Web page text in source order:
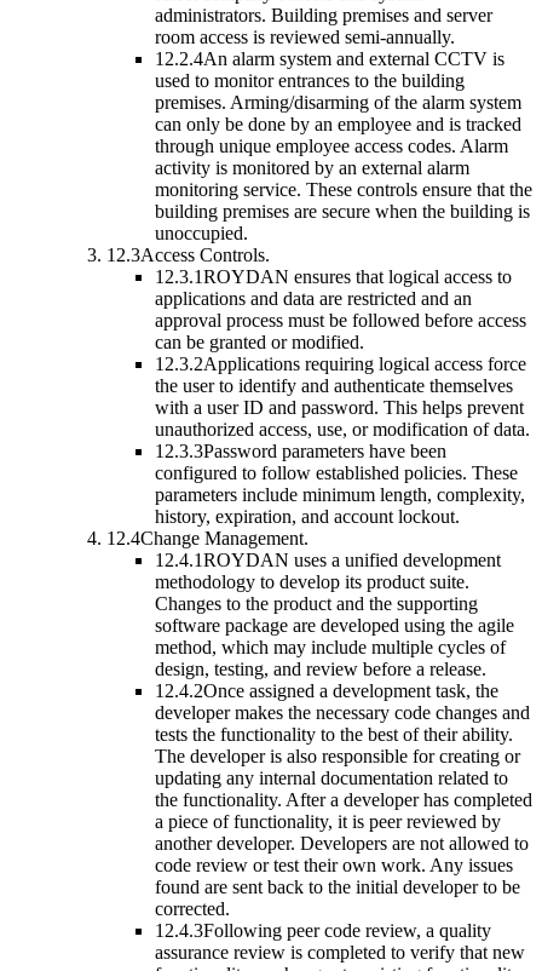
administrators. Building premises and server
room access is reviewed semi-annually.
12.2.4An alarm system and external CCTV is
used to monitor entrances to the building
premises. Arming/disarming of the alarm system
can only be done by an employee and is tracked
through unique employee access codes. Alarm
activity is monitored by an external alarm
monitoring service. These controls ensure that the
building premises are secure when the building is
unoccupied.
12.3Access Controls.
12.3.1ROYDAN ensures that logical access to
applications and data are restricted and an
approval process must be followed before access
can be granted or modified.
12.3.2Applications requiring logical access force
the user to identify and authenticate themselves
with a user ID and password. This helps prevent
unauthorized access, use, or modification of data.
12.3.3Password parameters have been
configured to follow established policies. These
parameters include minimum length, complexity,
history, expiration, and account lockout.
12.4Change Management.
12.4.1ROYDAN uses a unified development
methodology to develop its product suite.
Changes to the product and the supporting
software package are developed using the agile
method, which may include multiple cycles of
design, testing, and review before a release.
12.4.2Once assigned a development task, the
developer makes the necessary code changes and
tests the functionality to the best of their ability.
The developer is also responsible for creating or
updating any internal documentation related to
the functionality. After a developer has completed
a piece of functionality, it is peer reviewed by
another developer. Developers are not allowed to
code review or test their own work. Any issues
found are sent back to the initial developer to be
corrected.
12.4.3Following peer code review, a quality
assurance review is completed to verify that new